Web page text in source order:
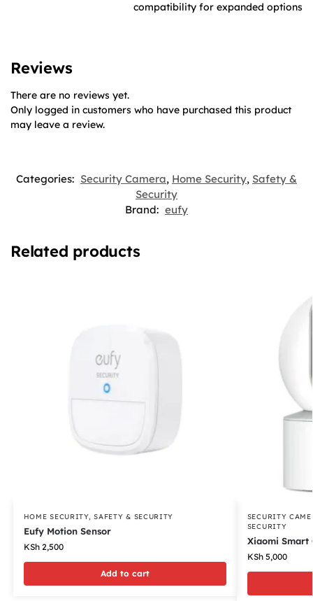
compatibility for expanded options
Reviews
There are no reviews yet.
Only logged in customers who have purchased this product
may leave a review.
Categories: Security Camera, Home Security, Safety &
Security
Brand: eufy
Related products
HOME SECURITY,SAFETY & SECURITY
Eufy Motion Sensor
KSh2,500
Add to cart
SECURITY
SECURITY
Xiaomi Smart
KSh5,000